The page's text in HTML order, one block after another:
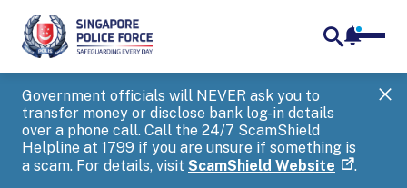
Government officials will NEVER ask you to
transfer money or disclose bank log-in details
over a phone call. Call the 24/7 ScamShield
Helpline at 1799 if you are unsure if something is
a scam. For details, visit ScamShield Website .